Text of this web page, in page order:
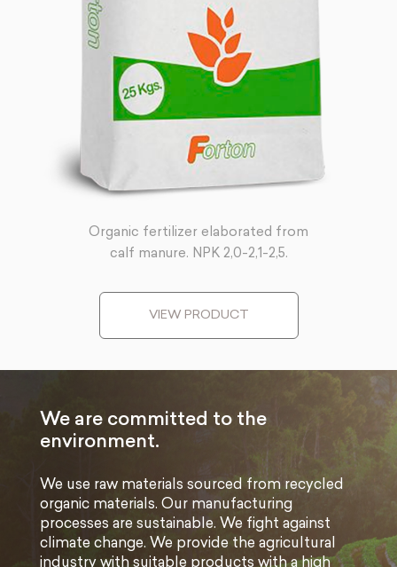
Organic fertilizer elaborated from
calf manure. NPK 2,0-2,1-2,5.
VIEW PRODUCT
We are committed to the
environment.
We use raw materials sourced from recycled
organic materials. Our manufacturing
processes are sustainable. We fight against
climate change. We provide the agricultural
industry with suitable products with a high